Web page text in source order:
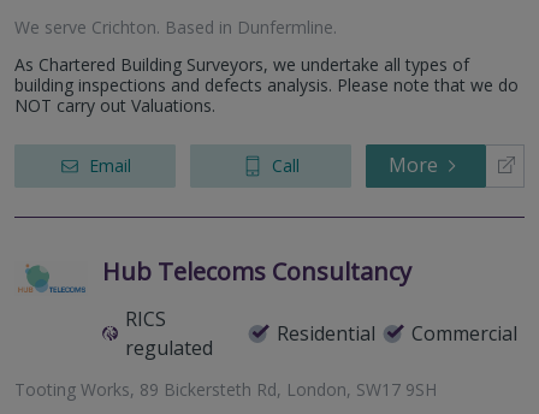
We serve Crichton. Based in Dunfermline.
As Chartered Building Surveyors, we undertake all types of
building inspections and defects analysis. Please note that we do
NOT carry out Valuations.
Email Call More
Hub Telecoms Consultancy
RICS
regulated
Residential Commercial
Tooting Works, 89 Bickersteth Rd, London, SW17 9SH